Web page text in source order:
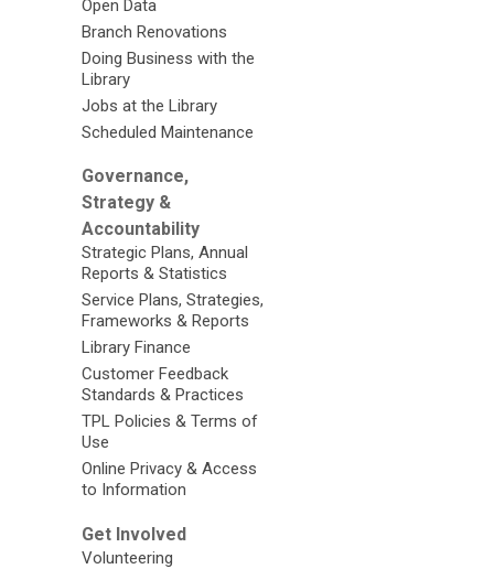
Open Data
Branch Renovations
Doing Business with the
Library
Jobs at the Library
Scheduled Maintenance
Governance,
Strategy &
Accountability
Strategic Plans, Annual
Reports & Statistics
Service Plans, Strategies,
Frameworks & Reports
Library Finance
Customer Feedback
Standards & Practices
TPL Policies & Terms of
Use
Online Privacy & Access
to Information
Get Involved
Volunteering